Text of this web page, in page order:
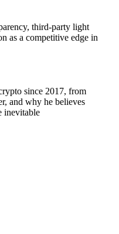
third-party light
as a competitive edge in
since 2017, from
and why he believes
inevitable